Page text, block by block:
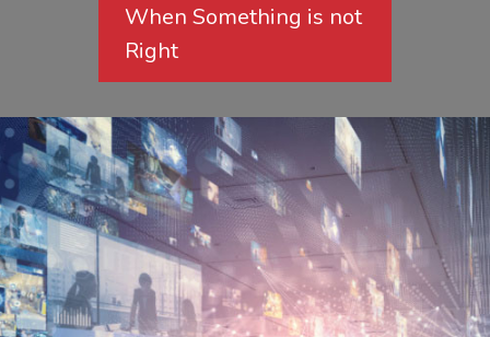
When Something is not
Right